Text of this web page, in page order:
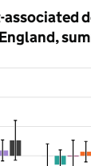
associated